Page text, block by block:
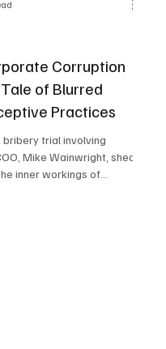
Corruption
of Blurred
Practices
trial involving
Mike Wainwright, sheds
inner workings of...